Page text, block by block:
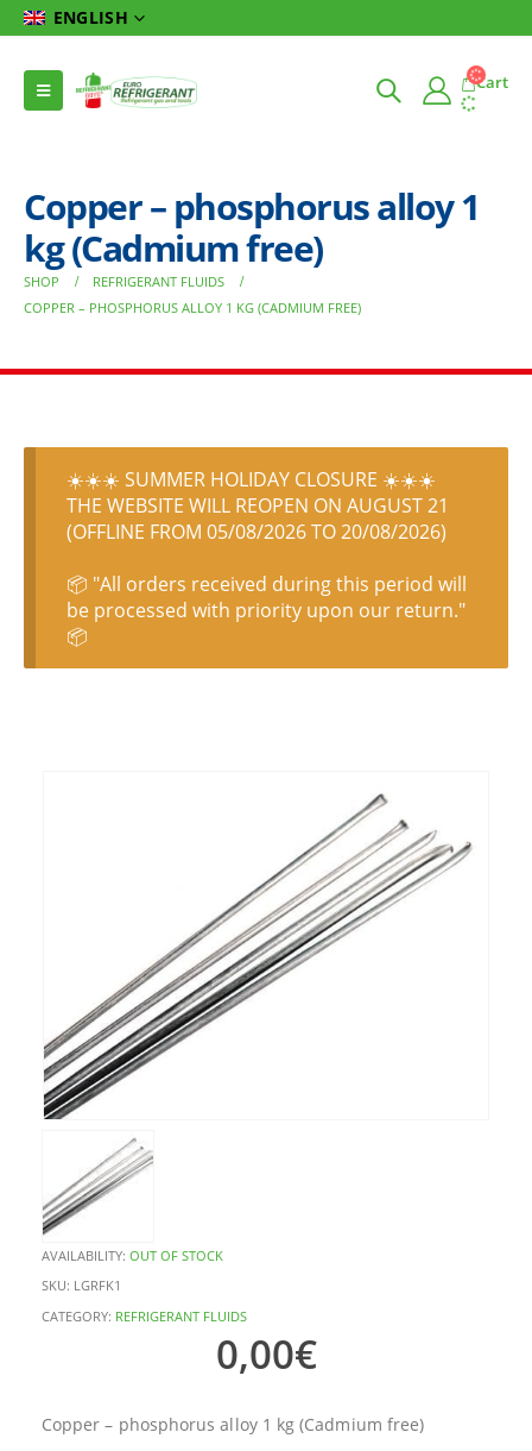
ENGLISH
Cart
Copper – phosphorus alloy 1
kg (Cadmium free)
SHOP
REFRIGERANT FLUIDS
COPPER – PHOSPHORUS ALLOY 1 KG (CADMIUM FREE)
☀️☀️☀️ SUMMER HOLIDAY CLOSURE ☀️☀️☀️
THE WEBSITE WILL REOPEN ON AUGUST 21
(OFFLINE FROM 05/08/2026 TO 20/08/2026)
📦 "All orders received during this period will
be processed with priority upon our return."
📦
AVAILABILITY: OUT OF STOCK
SKU: LGRFK1
CATEGORY: REFRIGERANT FLUIDS
0,00€
Copper – phosphorus alloy 1 kg (Cadmium free)